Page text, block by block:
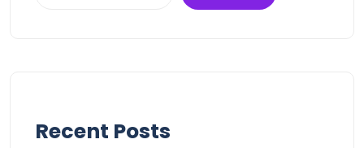
Recent Posts